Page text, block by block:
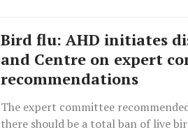
Bird flu: AHD initiates
and Centre on expert
recommendations
The expert committee
there should be a total ban of live